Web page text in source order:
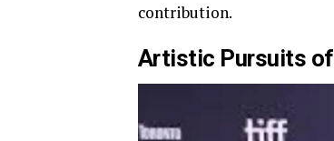
contribution.
Artistic Pursuits of